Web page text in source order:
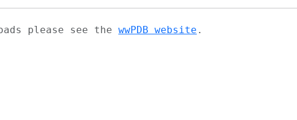
please see the wwPDB website .